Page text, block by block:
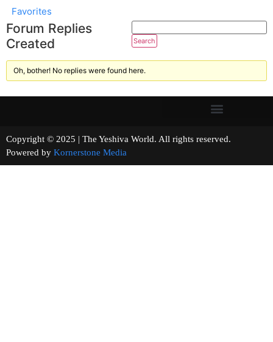
Favorites
Forum Replies
Created
Oh, bother! No replies were found here.
Copyright © 2025 | The Yeshiva World. All rights reserved.
Powered by Kornerstone Media